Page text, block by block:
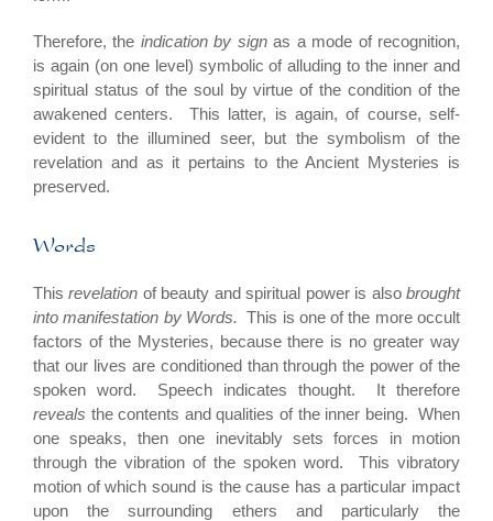
Therefore, the indication by signas a mode of recognition,
is again (on one level) symbolic of alluding to the inner and
spiritual status of the soul by virtue of the condition of the
awakened centers. This latter, is again, of course, self-
evident to the illumined seer, but the symbolism of the
revelation and as it pertains to the Ancient Mysteries is
preserved.
Words
Thisrevelation of beauty and spiritual power is alsobrought
into manifestation by Words. This is one of the more occult
factors of the Mysteries, because there is no greater way
that our lives are conditioned than through the power of the
spoken word. Speech indicates thought. It therefore
reveals the contents and qualities of the inner being. When
one speaks, then one inevitably sets forces in motion
through the vibration of the spoken word. This vibratory
motion of which sound is the cause has a particular impact
upon the surrounding ethers and particularly the